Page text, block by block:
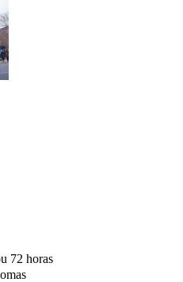
72 horas